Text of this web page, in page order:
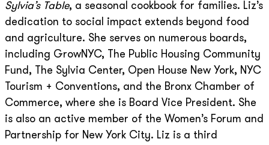
Sylvia’s Table, a seasonal cookbook for families. Liz’s
dedication to social impact extends beyond food
and agriculture. She serves on numerous boards,
including GrowNYC, The Public Housing Community
Fund, The Sylvia Center, Open House New York, NYC
Tourism + Conventions, and the Bronx Chamber of
Commerce, where she is Board Vice President. She
is also an active member of the Women’s Forum and
Partnership for New York City. Liz is a third